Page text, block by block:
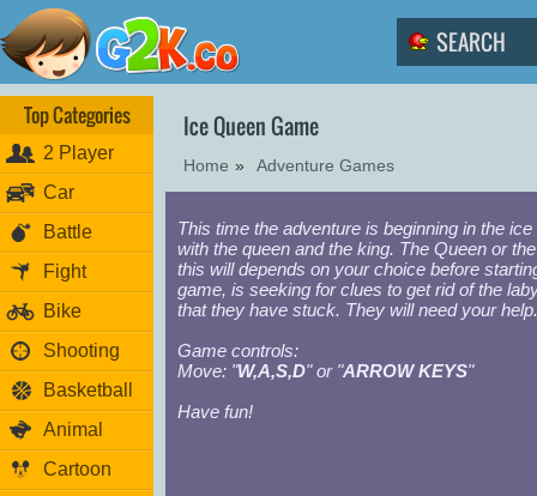
Top Categories
2 Player
Car
Battle
Fight
Bike
Shooting
Basketball
Animal
Cartoon
Ice Queen Game
Home » Adventure Games
This time the adventure is beginning in the ice
with the queen and the king. The Queen or
this will depends on your choice before
game, is seeking for clues to get rid of the
that they have stuck. They will need your help.
Game controls:
Move: "W,A,S,D" or "ARROW KEYS"
Have fun!